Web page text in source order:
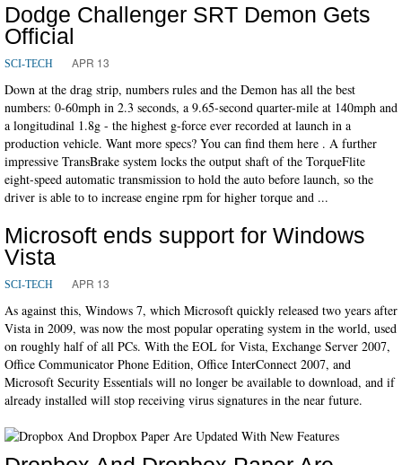
Dodge Challenger SRT Demon Gets
Official
SCI-TECH APR 13
Down at the drag strip, numbers rules and the Demon has all the best
numbers: 0-60mph in 2.3 seconds, a 9.65-second quarter-mile at 140mph and
a longitudinal 1.8g - the highest g-force ever recorded at launch in a
production vehicle. Want more specs? You can find them here . A further
impressive TransBrake system locks the output shaft of the TorqueFlite
eight-speed automatic transmission to hold the auto before launch, so the
driver is able to to increase engine rpm for higher torque and ...
Microsoft ends support for Windows
Vista
SCI-TECH APR 13
As against this, Windows 7, which Microsoft quickly released two years after
Vista in 2009, was now the most popular operating system in the world, used
on roughly half of all PCs. With the EOL for Vista, Exchange Server 2007,
Office Communicator Phone Edition, Office InterConnect 2007, and
Microsoft Security Essentials will no longer be available to download, and if
already installed will stop receiving virus signatures in the near future.